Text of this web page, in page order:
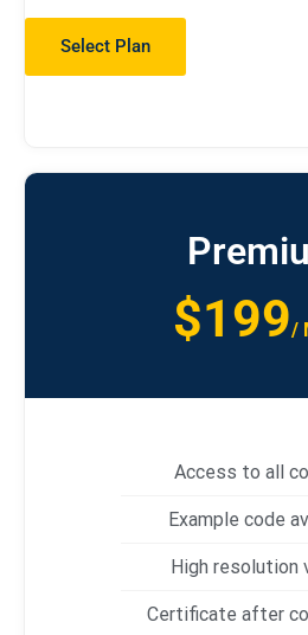
Select Plan
$199/
Access to all
Example code
High resolution
Certificate after